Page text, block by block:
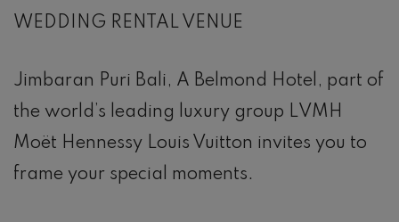
WEDDING RENTAL VENUE
Jimbaran Puri Bali, A Belmond Hotel, part of
the world’s leading luxury group LVMH
Moët Hennessy Louis Vuitton invites you to
frame your special moments.